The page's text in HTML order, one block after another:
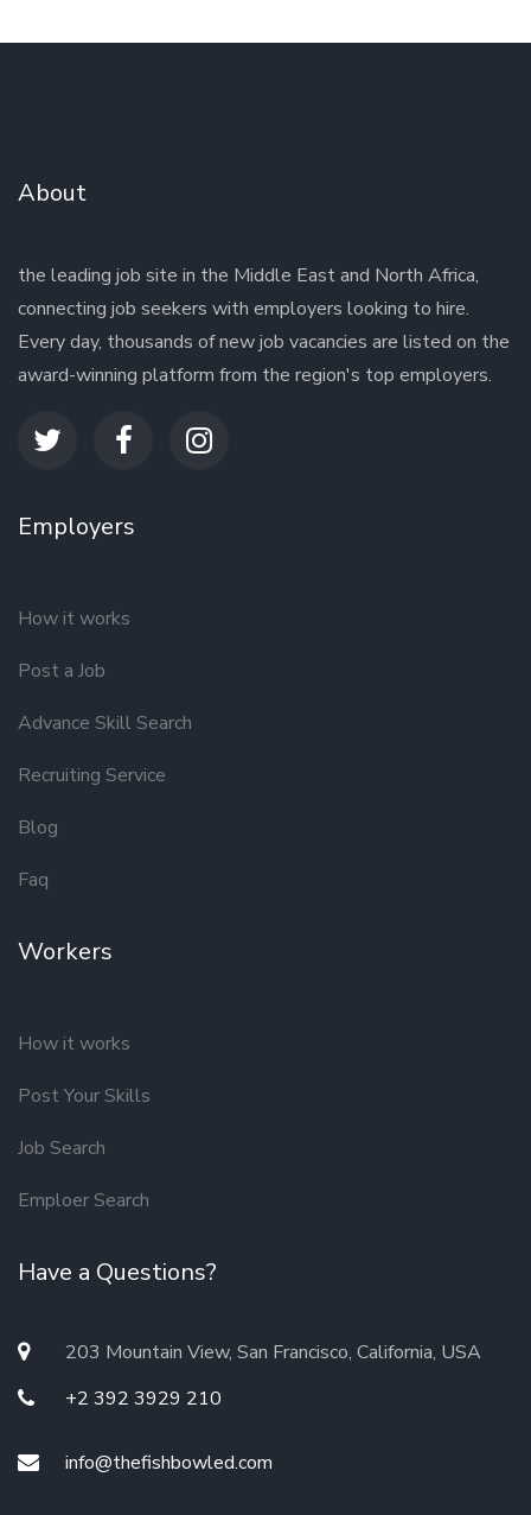
About
the leading job site in the Middle East and North Africa,
connecting job seekers with employers looking to hire.
Every day, thousands of new job vacancies are listed on the
award-winning platform from the region's top employers.
Employers
How it works
Post a Job
Advance Skill Search
Recruiting Service
Blog
Faq
Workers
How it works
Post Your Skills
Job Search
Emploer Search
Have a Questions?
203 Mountain View, San Francisco, California, USA
+2 392 3929 210
info@thefishbowled.com